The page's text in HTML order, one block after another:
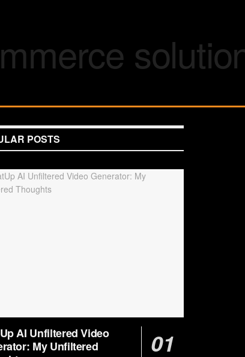
POSTS
AI Unfiltered Video
My Unfiltered